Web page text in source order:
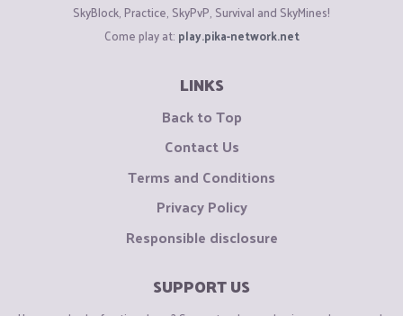
SkyBlock, Practice, SkyPvP, Survival and SkyMines!
Come play at: play.pika-network.net
LINKS
Back to Top
Contact Us
Terms and Conditions
Privacy Policy
Responsible disclosure
SUPPORT US